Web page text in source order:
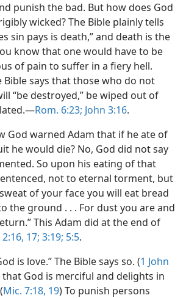
punish the bad. But how does God
wicked? The Bible plainly tells
sin pays is death,” and death is the
know that one would have to be
of pain to suffer in a fiery hell.
Bible says that those who do not
“be destroyed,” be wiped out of
Rom. 6:23; John 3:16.
God warned Adam that if he ate of
he would die? No, God did not say
So upon his eating of that
not to eternal torment, but
of your face you will eat bread
the ground . . . For dust you are and
This Adam did at the end of
17; 3:19; 5:5.
is love.” The Bible says so. (1 John
that God is merciful and delights in
Mic. 7:18, 19) To punish persons